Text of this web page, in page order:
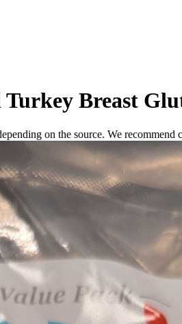
Turkey Breast
on the source. We